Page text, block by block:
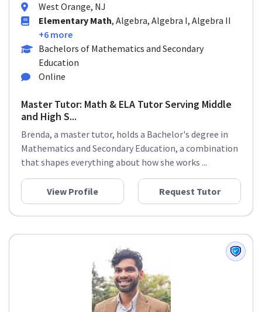
West Orange, NJ
Elementary Math, Algebra, Algebra I, Algebra II
+6 more
Bachelors of Mathematics and Secondary
Education
Online
Master Tutor: Math & ELA Tutor Serving Middle
and High S...
Brenda, a master tutor, holds a Bachelor's degree in
Mathematics and Secondary Education, a combination
that shapes everything about how she works ...
View Profile Request Tutor